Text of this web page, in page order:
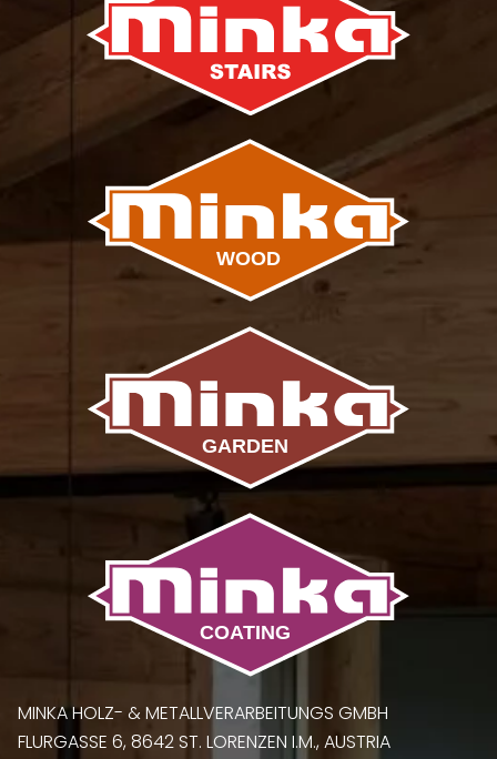
MINKA HOLZ- & METALLVERARBEITUNGS GMBH
FLURGASSE 6, 8642 ST. LORENZEN I.M., AUSTRIA